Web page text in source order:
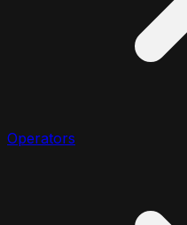
Operators